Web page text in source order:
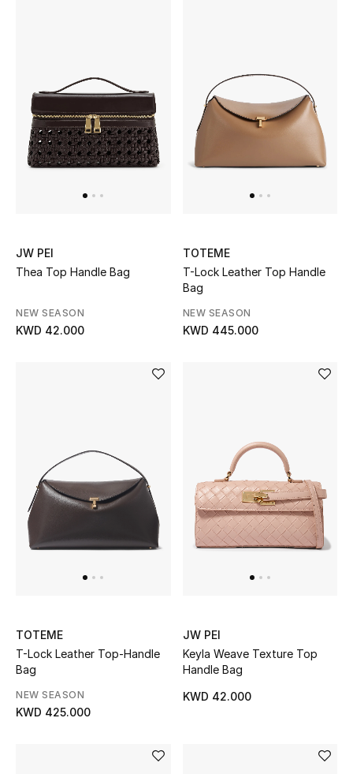
New In
View All
Women
Women's Shoes
Home
Fine Jewelry
Women
View All
JW PEI
Thea Top Handle Bag
NEW SEASON
KWD 42.000
TOTEME
T-Lock Leather Top Handle
Bag
NEW SEASON
KWD 445.000
TOTEME
T-Lock Leather Top-Handle
Bag
NEW SEASON
KWD 425.000
JW PEI
Keyla Weave Texture Top
Handle Bag
KWD 42.000